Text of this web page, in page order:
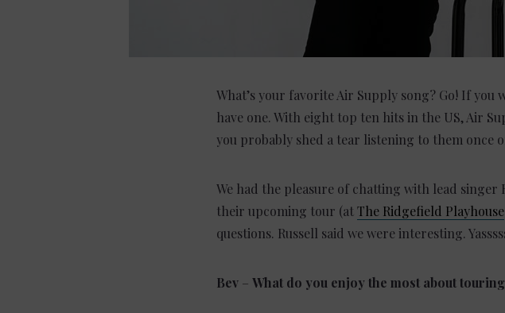
What’s your favorite Air Supply song? Go! If
have one. With eight top ten hits in the US, Air
you probably shed a tear listening to them once
We had the pleasure of chatting with lead
their upcoming tour (at The Ridgefield Playhouse
questions. Russell said we were interesting.
Bev – What do you enjoy the most about